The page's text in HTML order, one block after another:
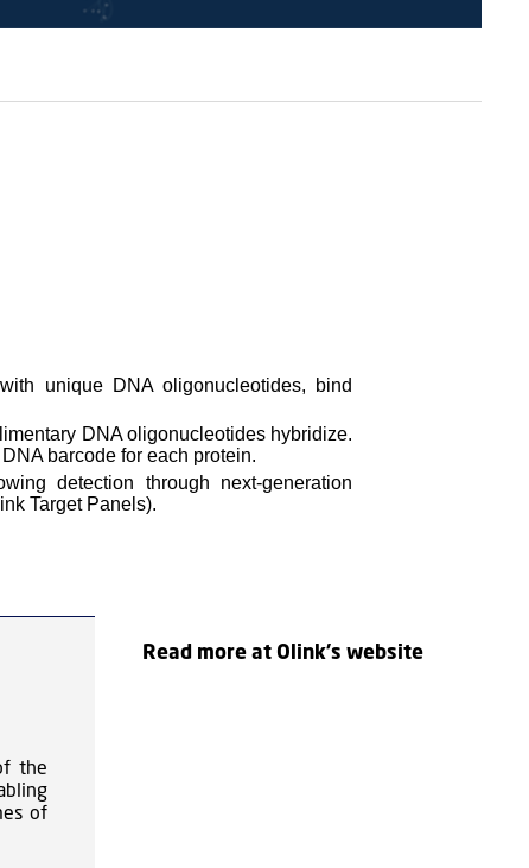
unique DNA oligonucleotides, bind
DNA oligonucleotides hybridize.
barcode for each protein.
detection through next-generation
Target Panels).
the
of
Read more at Olink's website